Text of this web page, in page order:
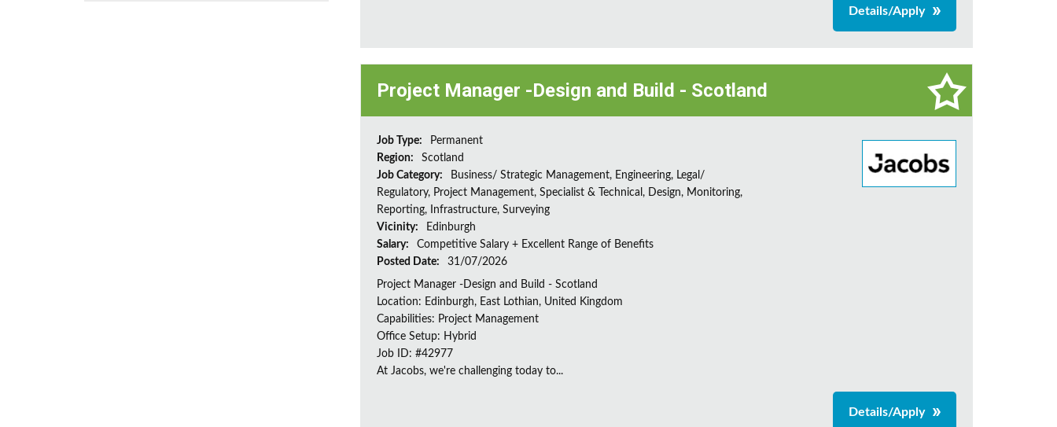
Details/Apply
Project Manager -Design and Build - Scotland
Job Type:
Permanent
Region:
Scotland
Job Category:
Business/ Strategic Management, Engineering, Legal/
Regulatory, Project Management, Specialist & Technical, Design, Monitoring,
Reporting, Infrastructure, Surveying
Vicinity:
Edinburgh
Salary:
Competitive Salary + Excellent Range of Benefits
Posted Date:
31/07/2026
Project Manager -Design and Build - Scotland
Location: Edinburgh, East Lothian, United Kingdom
Capabilities: Project Management
Office Setup: Hybrid
Job ID: #42977
At Jacobs, we're challenging today to...
Details/Apply